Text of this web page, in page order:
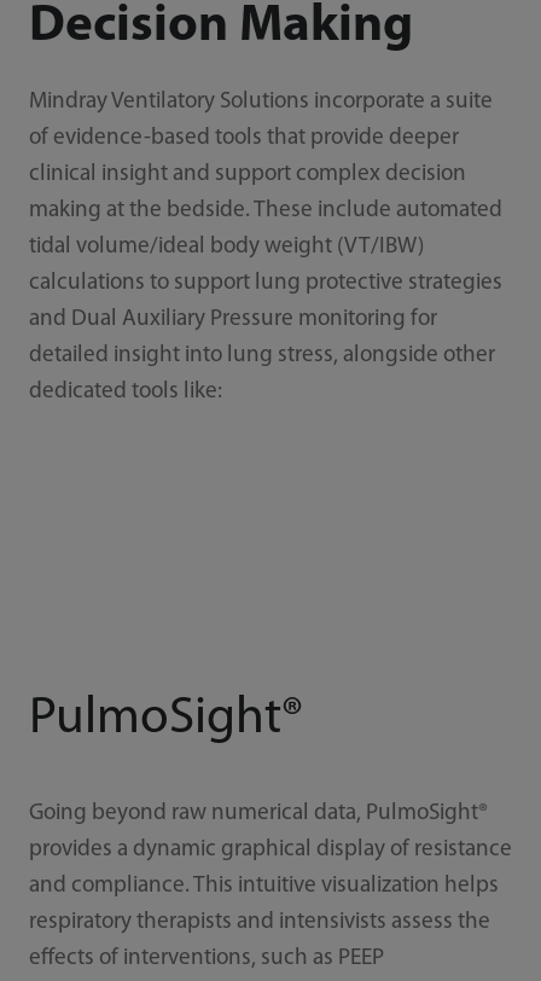
Decision Making
Mindray Ventilatory Solutions incorporate a suite
of evidence-based tools that provide deeper
clinical insight and support complex decision
making at the bedside. These include automated
tidal volume/ideal body weight (VT/IBW)
calculations to support lung protective strategies
and Dual Auxiliary Pressure monitoring for
detailed insight into lung stress, alongside other
dedicated tools like:
PulmoSight®
Going beyond raw numerical data, PulmoSight®
provides a dynamic graphical display of resistance
and compliance. This intuitive visualization helps
respiratory therapists and intensivists assess the
effects of interventions, such as PEEP